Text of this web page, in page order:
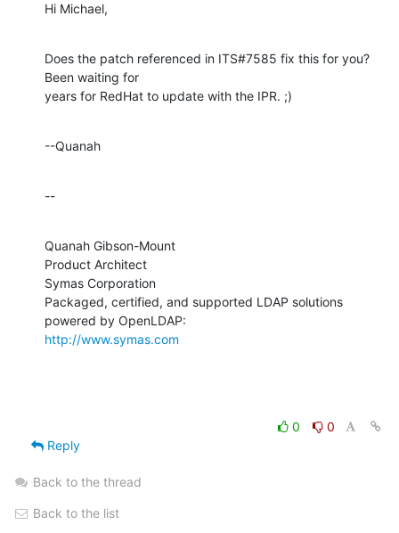
Hi Michael,
Does the patch referenced in ITS#7585 fix this for you?
Been waiting for
years for RedHat to update with the IPR. ;)
--Quanah
--
Quanah Gibson-Mount
Product Architect
Symas Corporation
Packaged, certified, and supported LDAP solutions
http://www.symas.com
0
0
Reply
Back to the thread
Back to the list